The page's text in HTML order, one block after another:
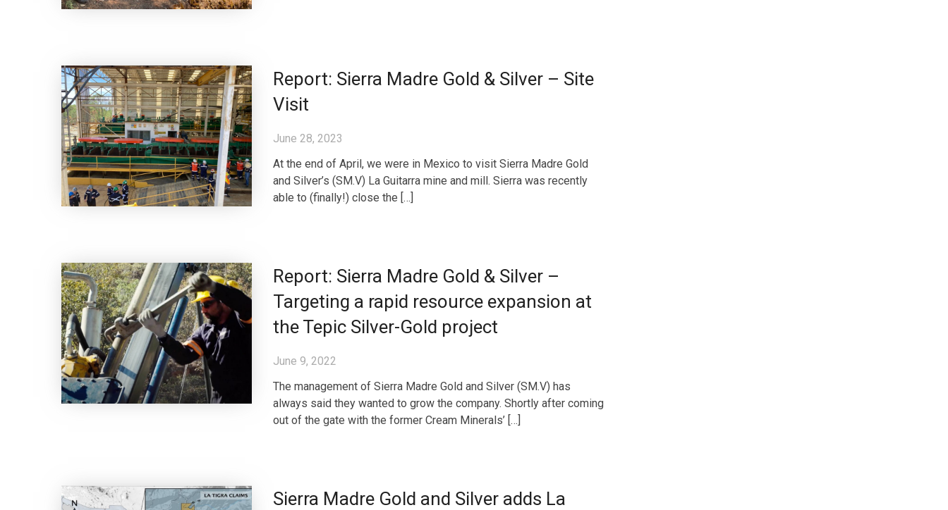
Report: Sierra Madre Gold & Silver – Site
Visit
June 28, 2023
At the end of April, we were in Mexico to visit Sierra Madre Gold
and Silver’s (SM.V) La Guitarra mine and mill. Sierra was recently
able to (finally!) close the […]
Report: Sierra Madre Gold & Silver –
Targeting a rapid resource expansion at
the Tepic Silver-Gold project
June 9, 2022
The management of Sierra Madre Gold and Silver (SM.V) has
always said they wanted to grow the company. Shortly after coming
out of the gate with the former Cream Minerals’ […]
Sierra Madre Gold and Silver adds La